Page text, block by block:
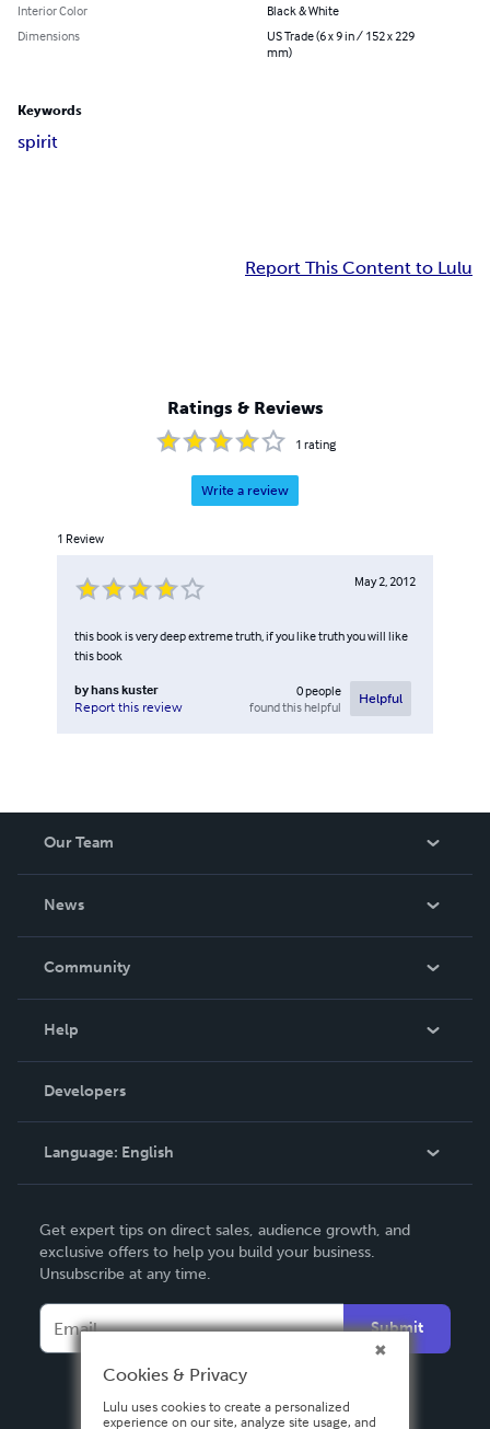
Interior Color
Black & White
Dimensions
US Trade (6 x 9 in / 152 x 229
mm)
Keywords
spirit
Report This Content to Lulu
Ratings & Reviews
1 rating
Write a review
1 Review
May 2, 2012
this book is very deep extreme truth, if you like truth you will like
this book
byhans kuster
Report this review
0people
found this helpful
Helpful
Our Team
News
In The News
Community
Podcast
Help
Order Lookup
Knowledge Base
Contact Support
Developers
Language: English
Deutsch
Français
Español
Get expert tips on direct sales, audience growth, and
exclusive offers to help you build your business.
Unsubscribe at any time.
Submit
Cookies & Privacy
Lulu uses cookies to create a personalized
experience on our site, analyze site usage, and